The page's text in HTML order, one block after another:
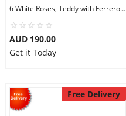
6 White Roses, Teddy with Ferrero Rocher 30
AUD 190.00
Get it Today
Free Delivery